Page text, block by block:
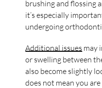
brushing and flossing
it’s especially
undergoing
Additional issues may
or swelling between
also become slightly
does not mean you